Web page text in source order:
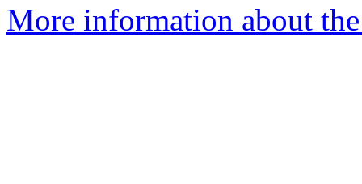
More information about